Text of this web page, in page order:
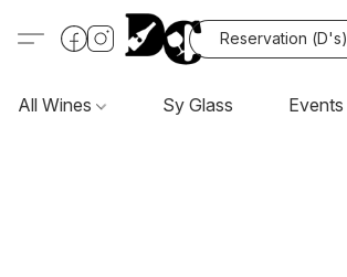
Reservation (D's)
All Wines Sy Glass Events